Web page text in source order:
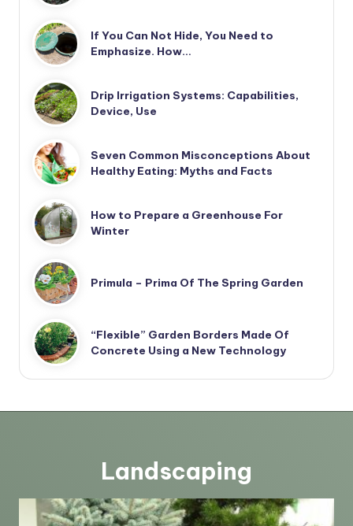
If You Can Not Hide, You Need to
Emphasize. How…
Drip Irrigation Systems: Capabilities,
Device, Use
Seven Common Misconceptions About
Healthy Eating: Myths and Facts
How to Prepare a Greenhouse For
Winter
Primula – Prima Of The Spring Garden
“Flexible” Garden Borders Made Of
Concrete Using a New Technology
Landscaping